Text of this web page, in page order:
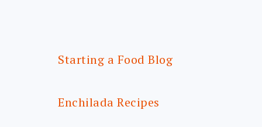
Starting a Food Blog
Enchilada Recipes